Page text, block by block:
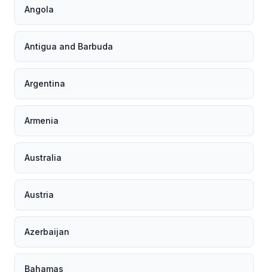
Angola
Antigua and Barbuda
Argentina
Armenia
Australia
Austria
Azerbaijan
Bahamas